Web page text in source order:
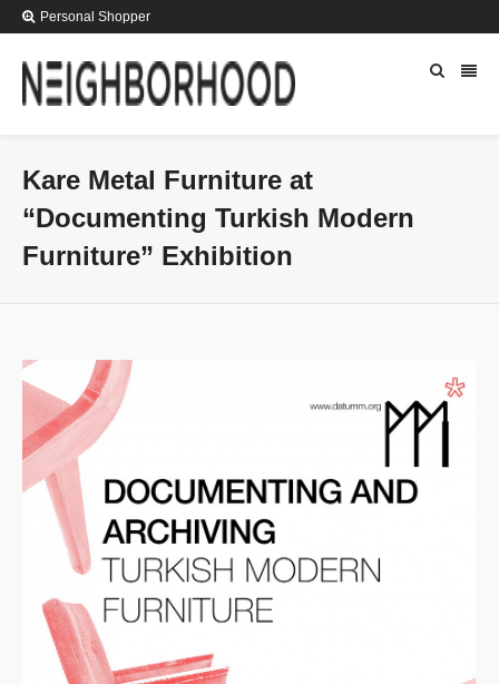
Personal Shopper
Kare Metal Furniture at
“Documenting Turkish Modern
Furniture” Exhibition